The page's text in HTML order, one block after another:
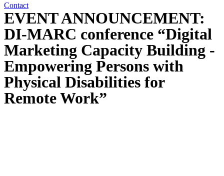
Contact
EVENT ANNOUNCEMENT:
DI-MARC conference “Digital
Marketing Capacity Building -
Empowering Persons with
Physical Disabilities for
Remote Work”